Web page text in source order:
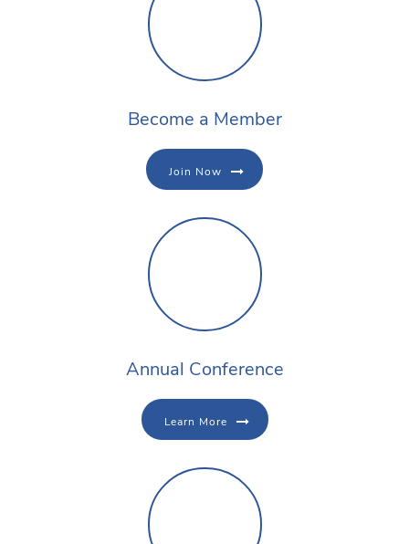
Become a Member
Join Now
Annual Conference
Learn More